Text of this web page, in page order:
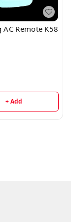
AC Remote K58
+ Add